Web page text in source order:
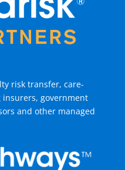
risk transfer, care-
government
and other managed